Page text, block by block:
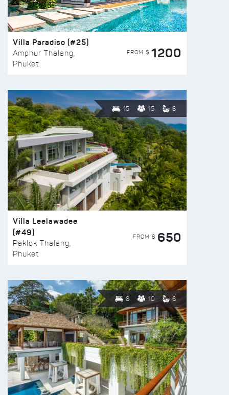
Villa Paradiso (#25)
Amphur Thalang,
Phuket
FROM $ 1200
15 15 6
Villa Leelawadee
(#49)
Paklok Thalang,
Phuket
FROM $ 650
8 10 6